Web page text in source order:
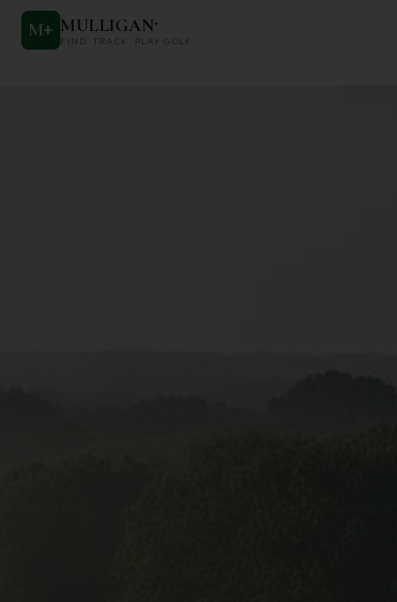
M+ MULLIGAN+
FIND. TRACK. PLAY GOLF